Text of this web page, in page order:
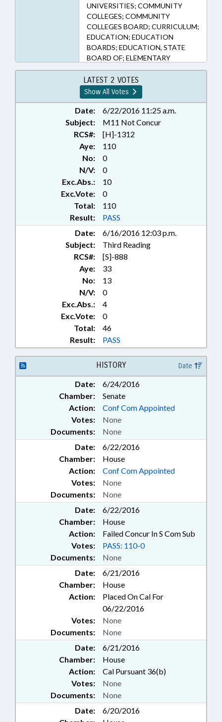
UNIVERSITIES; COMMUNITY
COLLEGES; COMMUNITY
COLLEGES BOARD; CURRICULUM;
EDUCATION; EDUCATION
BOARDS; EDUCATION, STATE
BOARD OF; ELEMENTARY
EDUCATION; HIGHER
EDUCATION; KINDERGARTEN;
LOCAL GOVERNMENT; PUBLIC;
PUBLIC INSTRUCTION DEPT.;
REPORTS; SECONDARY
EDUCATION; STUDIES; TITLE
CHANGE; TUITION; UNC; UNC
BOARD OF GOVERNORS
LATEST 2 VOTES
Show All Votes
Date:
6/22/2016 11:25 a.m.
Subject:
M11 Not Concur
RCS#:
[H]-1312
Aye:
110
No:
0
N/V:
0
Exc.Abs.:
10
Exc.Vote:
0
Total:
110
Result:
PASS
Date:
6/16/2016 12:03 p.m.
Subject:
Third Reading
RCS#:
[S]-888
Aye:
33
No:
13
N/V:
0
Exc.Abs.:
4
Exc.Vote:
0
Total:
46
Result:
PASS
HISTORY Date
Date:
6/24/2016
Chamber:
Senate
Action:
Conf Com Appointed
Documents: None
Votes: None
Date:
6/22/2016
Chamber:
House
Action:
Conf Com Appointed
Documents: None
Votes: None
Date:
6/22/2016
Chamber:
House
Action:
Failed Concur In S Com Sub
Documents: None
Votes: PASS: 110-0
Date:
6/21/2016
Chamber:
House
Action:
Placed On Cal For
06/22/2016
Documents: None
Votes: None
Date:
6/21/2016
Chamber:
House
Action:
Cal Pursuant 36(b)
Documents: None
Votes: None
Date:
6/20/2016